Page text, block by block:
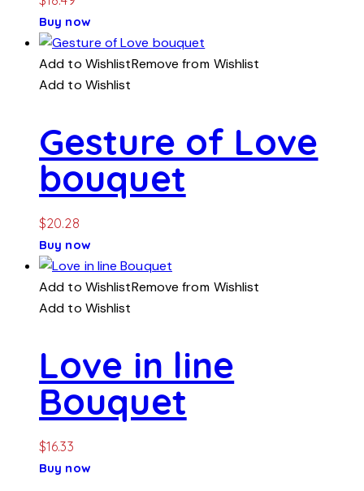
Buy now
Add to WishlistRemove from Wishlist
Add to Wishlist
Gesture of Love
bouquet
$20.28
Buy now
Add to WishlistRemove from Wishlist
Add to Wishlist
Love in line
Bouquet
$16.33
Buy now